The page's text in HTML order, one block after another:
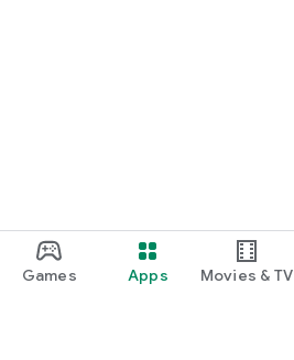
Games Apps Movies & TV